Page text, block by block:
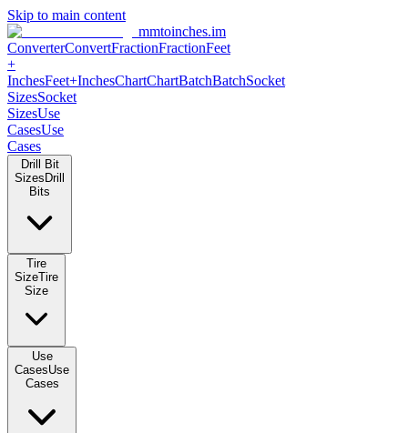
Skip to main content
mmtoinches.im
ConverterConvertFractionFractionFeet
+
InchesFeet+InchesChartChartBatchBatchSocket
SizesSocket
SizesUse
CasesUse
Cases
Drill Bit
Sizes Drill
Bits
Tire
SizeTire
Size
Use
CasesUse
Cases